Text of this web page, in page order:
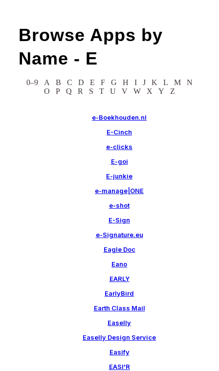
Browse Apps by
Name - E
0–9 A B C D E F G H I J K L M
N
O
P Q R S T U V W X Y Z
e-Boekhouden.nl
E-Cinch
e-clicks
E-goi
E-junkie
e-manage|ONE
e-shot
E-Sign
e-Signature.eu
Eagle Doc
Eano
EARLY
EarlyBird
Earth Class Mail
Easelly
Easelly Design Service
Easify
EASI'R